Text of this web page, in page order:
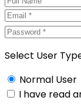
Select User
Normal User
I have read